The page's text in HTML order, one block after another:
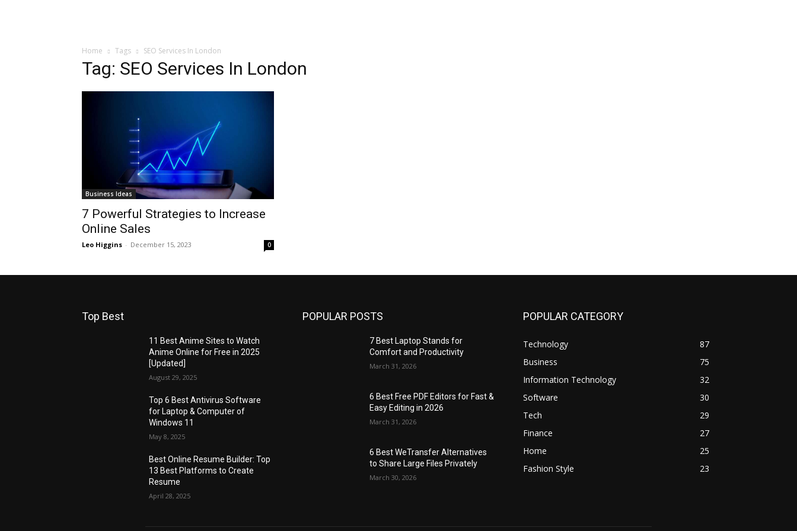
Home Tags SEO Services In London
Tag: SEO Services In London
Business Ideas
7 Powerful Strategies to Increase
Online Sales
Leo Higgins - December 15, 2023 0
Top Best
11 Best Anime Sites to Watch
Anime Online for Free in 2025
[Updated]
August 29, 2025
Top 6 Best Antivirus Software
for Laptop & Computer of
Windows 11
May 8, 2025
Best Online Resume Builder: Top
13 Best Platforms to Create
Resume
April 28, 2025
POPULAR POSTS
7 Best Laptop Stands for
Comfort and Productivity
March 31, 2026
6 Best Free PDF Editors for Fast &
Easy Editing in 2026
March 31, 2026
6 Best WeTransfer Alternatives
to Share Large Files Privately
March 30, 2026
POPULAR CATEGORY
Technology
87
Business
75
Information Technology
32
Software
30
Tech
29
Finance
27
Home
25
Fashion Style
23